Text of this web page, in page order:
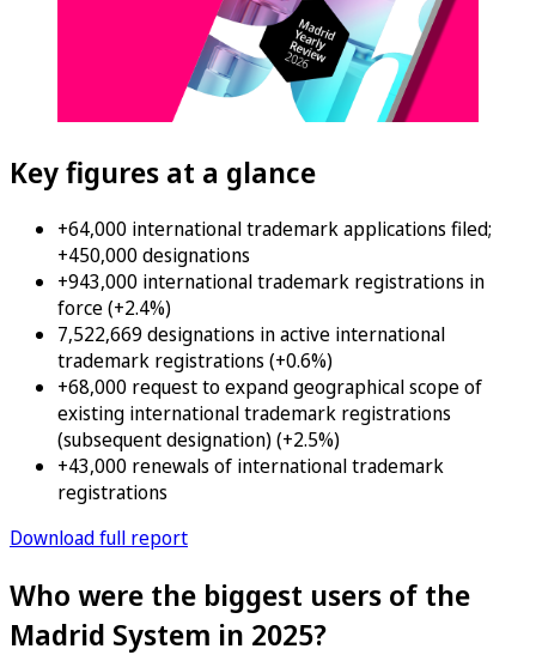
Key figures at a glance
+64,000 international trademark applications filed;
+450,000 designations
+943,000 international trademark registrations in
force (+2.4%)
7,522,669 designations in active international
trademark registrations (+0.6%)
+68,000 request to expand geographical scope of
existing international trademark registrations
(subsequent designation) (+2.5%)
+43,000 renewals of international trademark
registrations
Download full report
Who were the biggest users of the
Madrid System in 2025?